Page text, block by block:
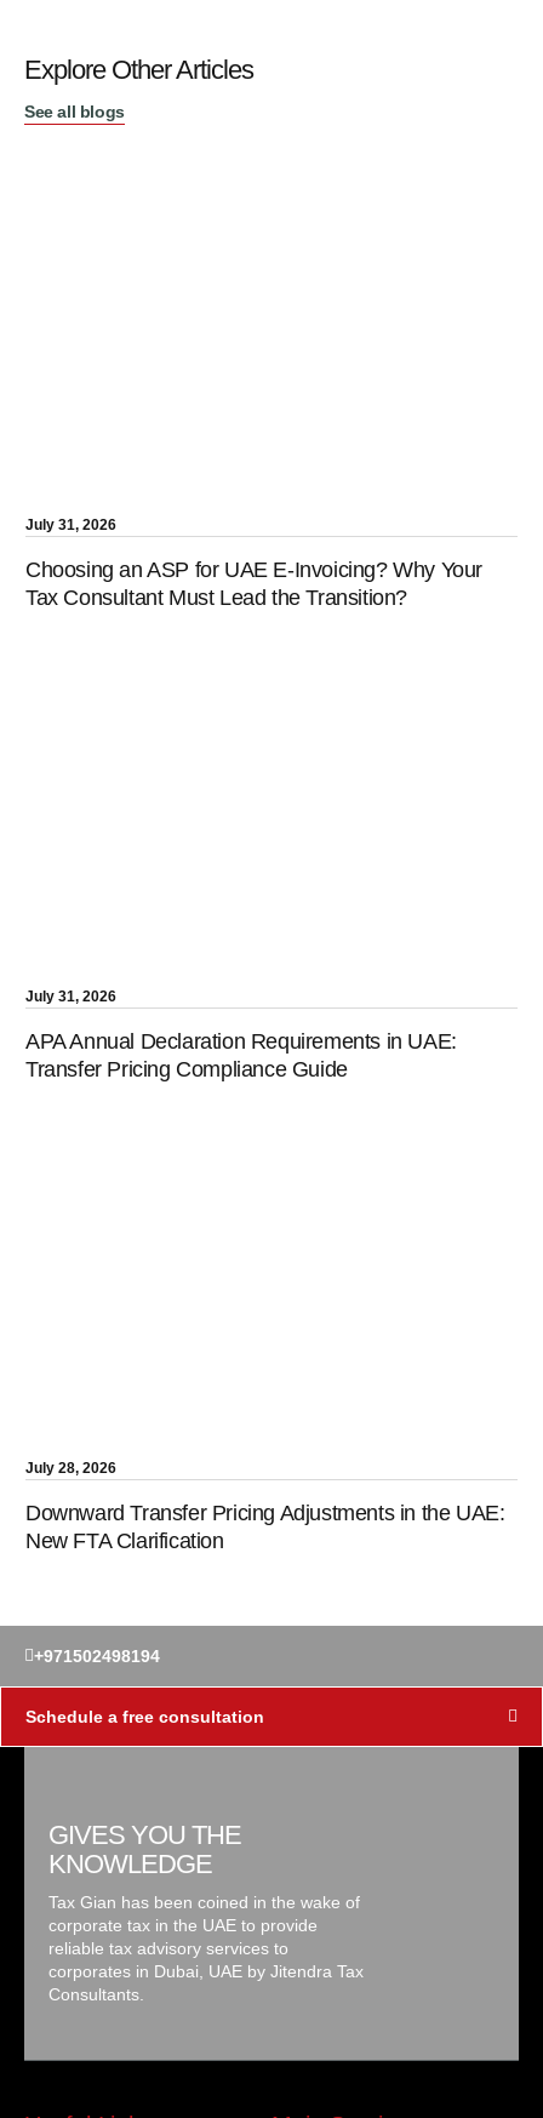
Explore Other Articles
See all blogs
Choosing an ASP for UAE E-Invoicing? Why Your
Tax Consultant Must Lead the Transition?
July 31, 2026
APA Annual Declaration Requirements in UAE:
Transfer Pricing Compliance Guide
July 31, 2026
Downward Transfer Pricing Adjustments in the UAE:
New FTA Clarification
July 28, 2026
+971502498194
Schedule a free consultation
GIVES YOU THE
KNOWLEDGE
Tax Gian has been coined in the wake of
corporate tax in the UAE to provide
reliable tax advisory services to
corporates in Dubai, UAE by Jitendra Tax
Consultants.